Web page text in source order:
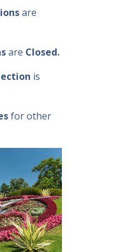
are
are Closed.
is
for other